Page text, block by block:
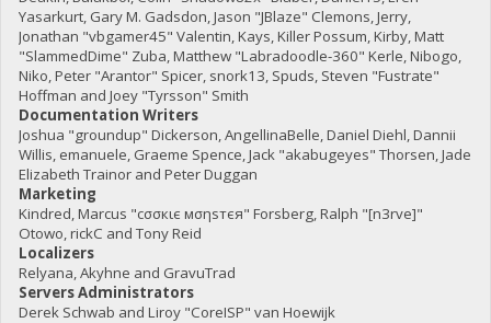
Yasarkurt, Gary M. Gadsdon, Jason "JBlaze" Clemons, Jerry,
Jonathan "vbgamer45" Valentin, Kays, Killer Possum, Kirby, Matt
"SlammedDime" Zuba, Matthew "Labradoodle-360" Kerle, Nibogo,
Niko, Peter "Arantor" Spicer, snork13, Spuds, Steven "Fustrate"
Hoffman and Joey "Tyrsson" Smith
Documentation Writers
Joshua "groundup" Dickerson, AngellinaBelle, Daniel Diehl, Dannii
Willis, emanuele, Graeme Spence, Jack "akabugeyes" Thorsen, Jade
Elizabeth Trainor and Peter Duggan
Marketing
Kindred, Marcus "cσσкιє мσηѕтєя" Forsberg, Ralph "[n3rve]"
Otowo, rickC and Tony Reid
Localizers
Relyana, Akyhne and GravuTrad
Servers Administrators
Derek Schwab and Liroy "CoreISP" van Hoewijk